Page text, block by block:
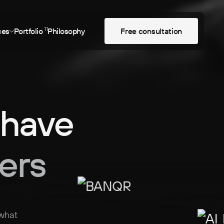
Portfolio11Philosophy Free consultation